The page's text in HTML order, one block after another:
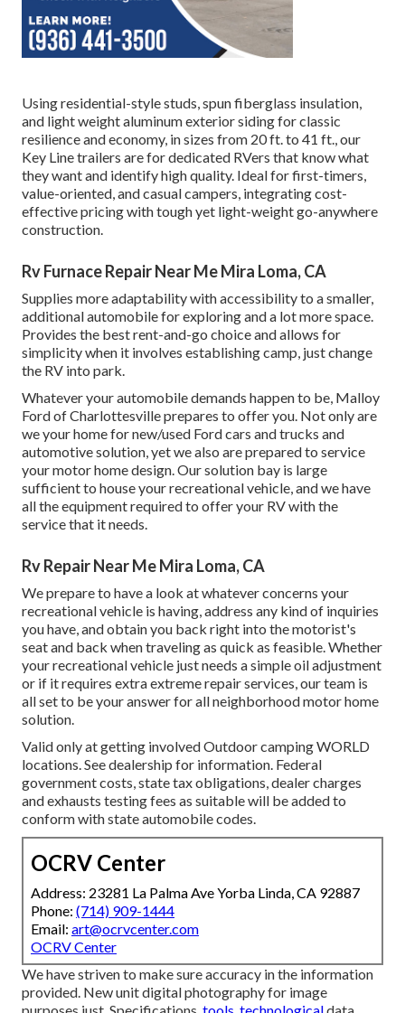
Using residential-style studs, spun fiberglass insulation,
and light weight aluminum exterior siding for classic
resilience and economy, in sizes from 20 ft. to 41 ft., our
Key Line trailers are for dedicated RVers that know what
they want and identify high quality. Ideal for first-timers,
value-oriented, and casual campers, integrating cost-
effective pricing with tough yet light-weight go-anywhere
construction.
Rv Furnace Repair Near Me Mira Loma, CA
Supplies more adaptability with accessibility to a smaller,
additional automobile for exploring and a lot more space.
Provides the best rent-and-go choice and allows for
simplicity when it involves establishing camp, just change
the RV into park.
Whatever your automobile demands happen to be, Malloy
Ford of Charlottesvilleprepares to offer you. Not only are
we your home for new/used Ford cars and trucks and
automotive solution, yet we also are prepared to service
your motor home design. Our solution bay is large
sufficient to house your recreational vehicle, and we have
all the equipment required to offer your RV with the
service that it needs.
Rv Repair Near Me Mira Loma, CA
We prepare to have a look at whatever concerns your
recreational vehicle is having, address any kind of inquiries
you have, and obtain you back right into the motorist's
seat and back when traveling as quick as feasible. Whether
your recreational vehicle just needs a simple oil adjustment
or if it requires extra extreme repair services, our team is
all set to be your answer for all neighborhood motor home
solution.
Valid only at getting involved Outdoor camping WORLD
locations. See dealership for information. Federal
government costs, state tax obligations, dealer charges
and exhausts testing fees as suitable will be added to
conform with state automobile codes.
OCRV Center
Address: 23281 La Palma Ave Yorba Linda, CA 92887
Phone: (714) 909-1444
Email: art@ocrvcenter.com
OCRV Center
We have striven to make sure accuracy in the information
provided. New unit digital photography for image
purposes just. Specifications, tools, technologicaldata,